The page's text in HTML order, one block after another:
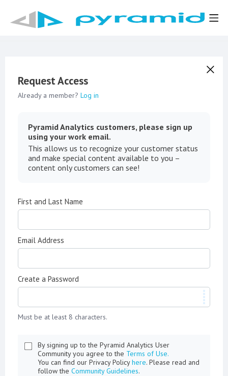
Request Access
Already a member? Log in
Pyramid Analytics customers, please sign up
using your work email.
This allows us to recognize your customer status
and make special content available to you –
content only customers can see!
First and Last Name
Email Address
Create a Password
Must be at least 8 characters.
By signing up to the Pyramid Analytics User
Community you agree to the Terms of Use.
You can find our Privacy Policyhere. Please read and
follow the Community Guidelines.